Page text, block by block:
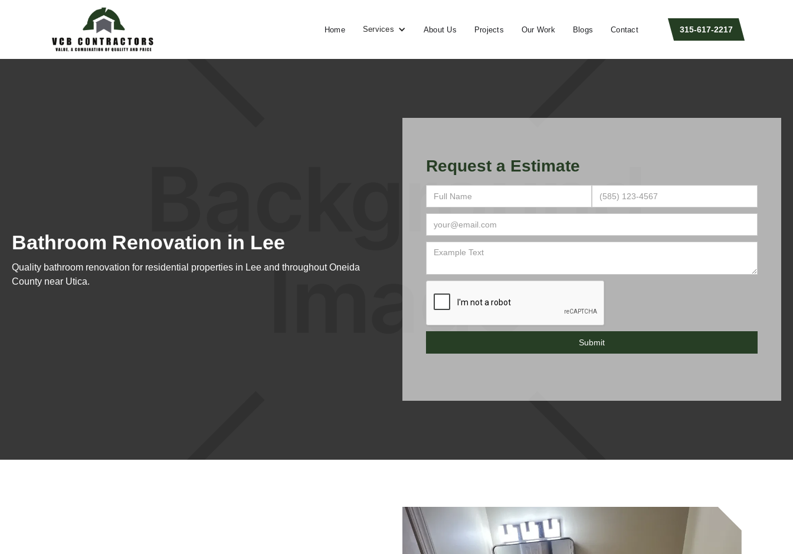
Home Services About Us Projects Our Work Blogs Contact 315-617-2217
Bathroom Renovation in Lee
Quality bathroom renovation for residential properties in Lee and throughout Oneida
County near Utica.
Request a Estimate